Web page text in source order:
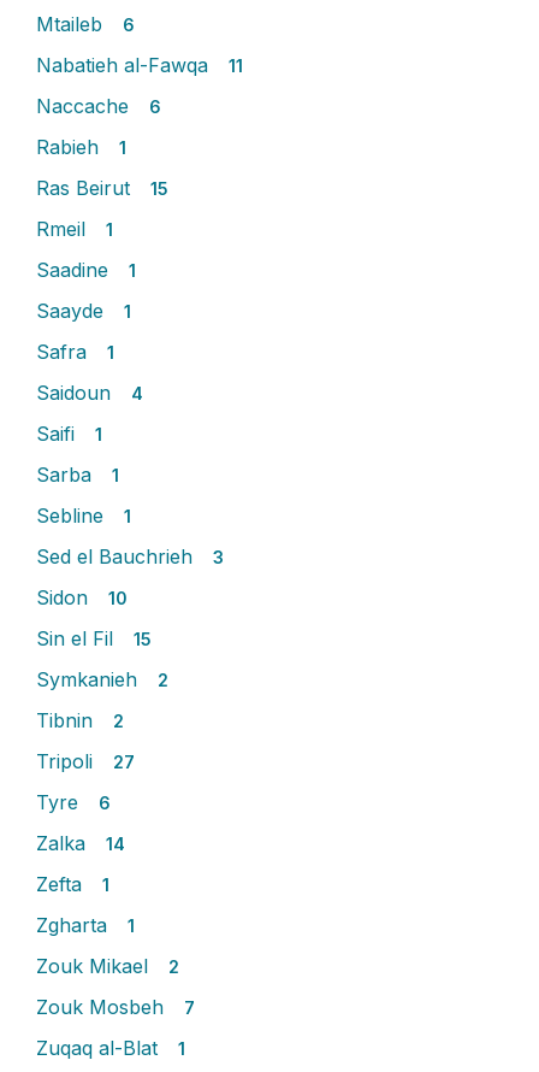
Mtaileb 6
Nabatieh al-Fawqa 11
Naccache 6
Rabieh 1
Ras Beirut 15
Rmeil 1
Saadine 1
Saayde 1
Safra 1
Saidoun 4
Saifi 1
Sarba 1
Sebline 1
Sed el Bauchrieh 3
Sidon 10
Sin el Fil 15
Symkanieh 2
Tibnin 2
Tripoli 27
Tyre 6
Zalka 14
Zefta 1
Zgharta 1
Zouk Mikael 2
Zouk Mosbeh 7
Zuqaq al-Blat 1